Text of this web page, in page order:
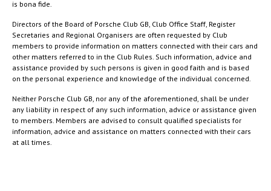
is bona fide.
Directors of the Board of Porsche Club GB, Club Office Staff, Register
Secretaries and Regional Organisers are often requested by Club
members to provide information on matters connected with their cars and
other matters referred to in the Club Rules. Such information, advice and
assistance provided by such persons is given in good faith and is based
on the personal experience and knowledge of the individual concerned.
Neither Porsche Club GB, nor any of the aforementioned, shall be under
any liability in respect of any such information, advice or assistance given
to members. Members are advised to consult qualified specialists for
information, advice and assistance on matters connected with their cars
at all times.